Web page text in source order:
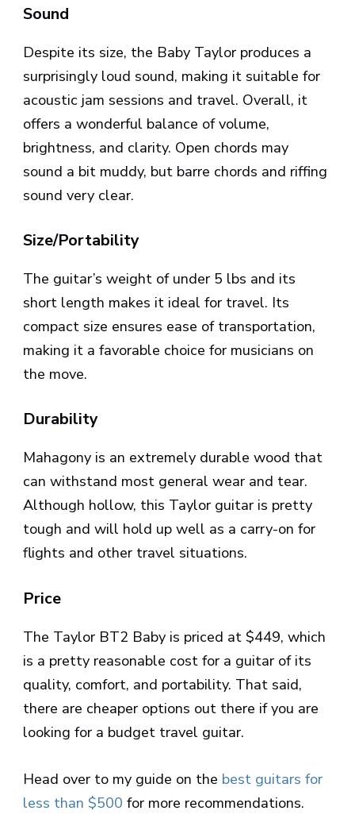
Sound
Despite its size, the Baby Taylor produces a
surprisingly loud sound, making it suitable for
acoustic jam sessions and travel. Overall, it
offers a wonderful balance of volume,
brightness, and clarity. Open chords may
sound a bit muddy, but barre chords and riffing
sound very clear.
Size/Portability
The guitar’s weight of under 5 lbs and its
short length makes it ideal for travel. Its
compact size ensures ease of transportation,
making it a favorable choice for musicians on
the move.
Durability
Mahagony is an extremely durable wood that
can withstand most general wear and tear.
Although hollow, this Taylor guitar is pretty
tough and will hold up well as a carry-on for
flights and other travel situations.
Price
The Taylor BT2 Baby is priced at $449, which
is a pretty reasonable cost for a guitar of its
quality, comfort, and portability. That said,
there are cheaper options out there if you are
looking for a budget travel guitar.
Head over to my guide on the best guitars for
less than $500 for more recommendations.